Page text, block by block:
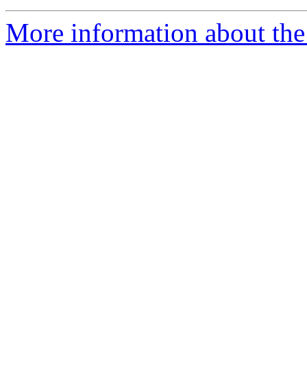
More information about